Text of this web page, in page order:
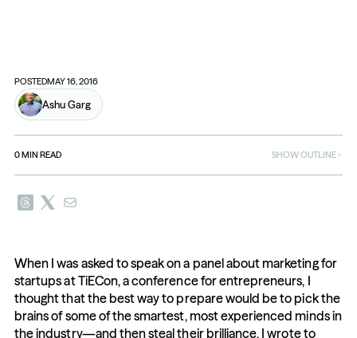
POSTEDMAY 16, 2016
Ashu Garg
0MIN READ SHOW OUTLINE
When I was asked to speak on a panel about marketing for
startups at TiECon, a conference for entrepreneurs, I
thought that the best way to prepare would be to pick the
brains of some of the smartest, most experienced minds in
the industry—and then steal their brilliance. I wrote to